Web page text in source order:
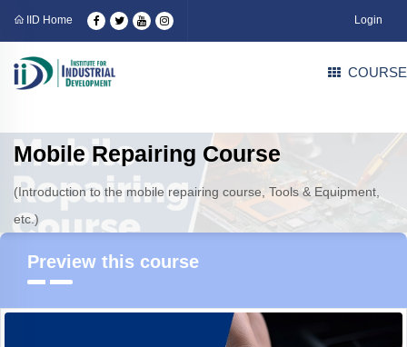
IID Home Login
Mobile Repairing Course
(Introduction to the mobile repairing course, Tools & Equipment,
etc.)
Preview this course